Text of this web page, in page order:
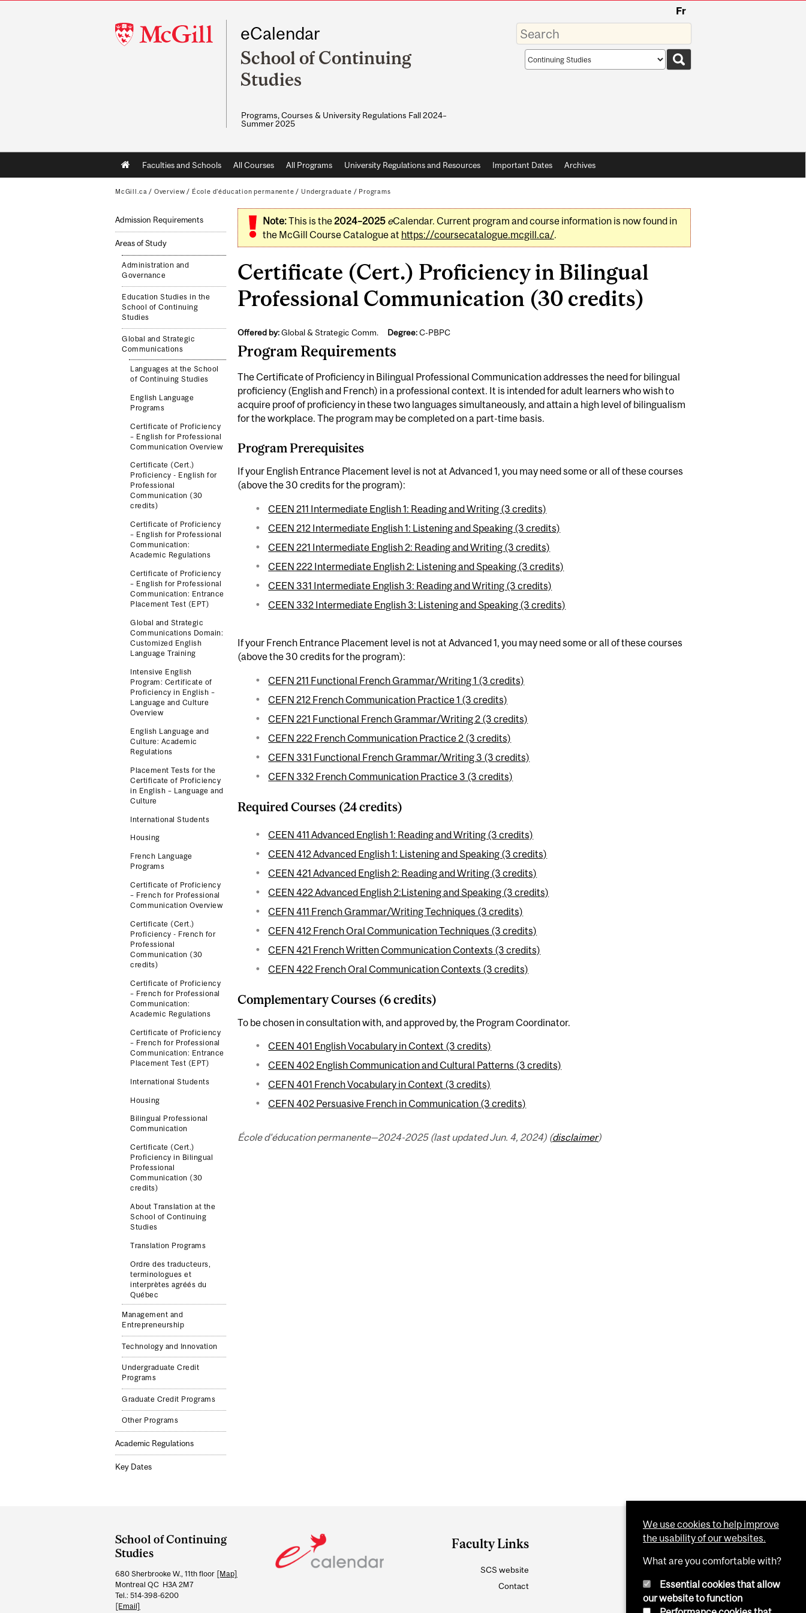
McGill
University
Fr
eCalendar
School of Continuing
Studies
Programs, Courses & University Regulations Fall 2024–
Summer 2025
Enter
your
keywords
Search
scope
Main
navigation
Faculties and Schools All Courses All Programs University Regulations and Resources Important Dates Archives
McGill.ca / Overview / École d'éducation permanente / Undergraduate / Programs
Admission Requirements
Areas of Study
Administration and
Governance
Education Studies in the
School of Continuing
Studies
Global and Strategic
Communications
Languages at the School
of Continuing Studies
English Language
Programs
Certificate of Proficiency
– English for Professional
Communication Overview
Certificate (Cert.)
Proficiency - English for
Professional
Communication (30
credits)
Certificate of Proficiency
– English for Professional
Communication:
Academic Regulations
Certificate of Proficiency
– English for Professional
Communication: Entrance
Placement Test (EPT)
Global and Strategic
Communications Domain:
Customized English
Language Training
Intensive English
Program: Certificate of
Proficiency in English –
Language and Culture
Overview
English Language and
Culture: Academic
Regulations
Placement Tests for the
Certificate of Proficiency
in English – Language and
Culture
International Students
Housing
French Language
Programs
Certificate of Proficiency
– French for Professional
Communication Overview
Certificate (Cert.)
Proficiency - French for
Professional
Communication (30
credits)
Certificate of Proficiency
– French for Professional
Communication:
Academic Regulations
Certificate of Proficiency
– French for Professional
Communication: Entrance
Placement Test (EPT)
International Students
Housing
Bilingual Professional
Communication
Certificate (Cert.)
Proficiency in Bilingual
Professional
Communication (30
credits)
About Translation at the
School of Continuing
Studies
Translation Programs
Ordre des traducteurs,
terminologues et
interprètes agréés du
Québec
Management and
Entrepreneurship
Technology and Innovation
Undergraduate Credit
Programs
Graduate Credit Programs
Other Programs
Academic Regulations
Key Dates
Note:This is the2024–2025 eCalendar. Current program and course information is now found in
the McGill Course Catalogue at https://coursecatalogue.mcgill.ca/.
Certificate (Cert.) Proficiency in Bilingual
Professional Communication (30 credits)
Offered by:Global & Strategic Comm. Degree:C-PBPC
Program Requirements
The Certificate of Proficiency in Bilingual Professional Communication addresses the need for bilingual
proficiency (English and French) in a professional context. It is intended for adult learners who wish to
acquire proof of proficiency in these two languages simultaneously, and attain a high level of bilingualism
for the workplace. The program may be completed on a part-time basis.
Program Prerequisites
If your English Entrance Placement level is not at Advanced 1, you may need some or all of these courses
(above the 30 credits for the program):
CEEN 211 Intermediate English 1: Reading and Writing (3 credits)
CEEN 212 Intermediate English 1: Listening and Speaking (3 credits)
CEEN 221 Intermediate English 2: Reading and Writing (3 credits)
CEEN 222 Intermediate English 2: Listening and Speaking (3 credits)
CEEN 331 Intermediate English 3: Reading and Writing (3 credits)
CEEN 332 Intermediate English 3: Listening and Speaking (3 credits)
If your French Entrance Placement level is not at Advanced 1, you may need some or all of these courses
(above the 30 credits for the program):
CEFN 211 Functional French Grammar/Writing 1 (3 credits)
CEFN 212 French Communication Practice 1 (3 credits)
CEFN 221 Functional French Grammar/Writing 2 (3 credits)
CEFN 222 French Communication Practice 2 (3 credits)
CEFN 331 Functional French Grammar/Writing 3 (3 credits)
CEFN 332 French Communication Practice 3 (3 credits)
Required Courses (24 credits)
CEEN 411 Advanced English 1: Reading and Writing (3 credits)
CEEN 412 Advanced English 1: Listening and Speaking (3 credits)
CEEN 421 Advanced English 2: Reading and Writing (3 credits)
CEEN 422 Advanced English 2:Listening and Speaking (3 credits)
CEFN 411 French Grammar/Writing Techniques (3 credits)
CEFN 412 French Oral Communication Techniques (3 credits)
CEFN 421 French Written Communication Contexts (3 credits)
CEFN 422 French Oral Communication Contexts (3 credits)
Complementary Courses (6 credits)
To be chosen in consultation with, and approved by, the Program Coordinator.
CEEN 401 English Vocabulary in Context (3 credits)
CEEN 402 English Communication and Cultural Patterns (3 credits)
CEFN 401 French Vocabulary in Context (3 credits)
CEFN 402 Persuasive French in Communication (3 credits)
École d'éducation permanente—2024-2025 (last updated Jun. 4, 2024) (disclaimer)
and
University
Information
School of Continuing
Studies
680 Sherbrooke W., 11th floor [Map]
Montreal QC H3A 2M7
Tel.: 514-398-6200
[Email]
Faculty Links
SCS website
Contact
We use cookies to help improve
the usability of our websites.
What are you comfortable with?
Essential cookies that allow
our website to function